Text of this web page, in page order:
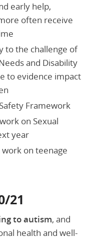
early help,
often receive
to the challenge of
and Disability
to evidence impact
Framework
on Sexual
year
on teenage
21
to autism, and
health and well-